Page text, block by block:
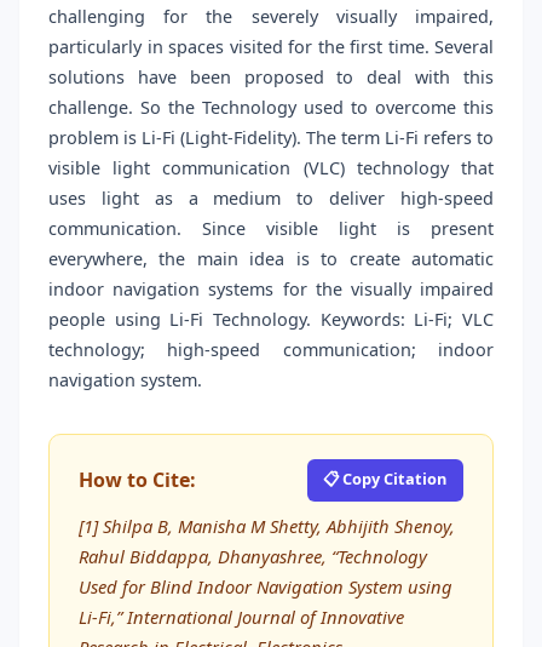
challenging for the severely visually impaired,
particularly in spaces visited for the first time. Several
solutions have been proposed to deal with this
challenge. So the Technology used to overcome this
problem is Li-Fi (Light-Fidelity). The term Li-Fi refers to
visible light communication (VLC) technology that
uses light as a medium to deliver high-speed
communication. Since visible light is present
everywhere, the main idea is to create automatic
indoor navigation systems for the visually impaired
people using Li-Fi Technology. Keywords: Li-Fi; VLC
technology; high-speed communication; indoor
navigation system.
How to Cite: 📋 Copy Citation
[1] Shilpa B, Manisha M Shetty, Abhijith Shenoy,
Rahul Biddappa, Dhanyashree, “Technology
Used for Blind Indoor Navigation System using
Li-Fi,” International Journal of Innovative